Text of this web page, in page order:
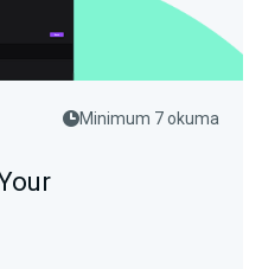
Minimum 7 okuma